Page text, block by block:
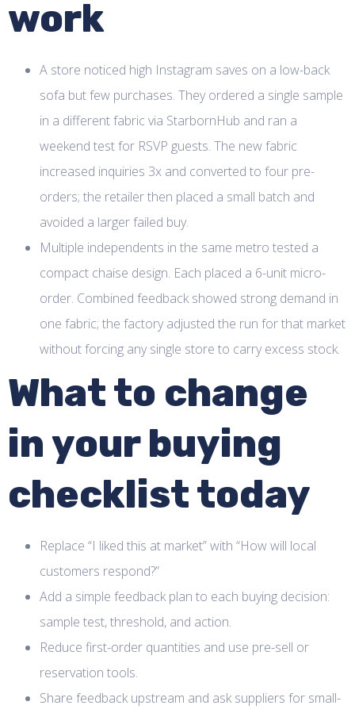
work
A store noticed high Instagram saves on a low-back
sofa but few purchases. They ordered a single sample
in a different fabric via StarbornHub and ran a
weekend test for RSVP guests. The new fabric
increased inquiries 3x and converted to four pre-
orders; the retailer then placed a small batch and
avoided a larger failed buy.
Multiple independents in the same metro tested a
compact chaise design. Each placed a 6-unit micro-
order. Combined feedback showed strong demand in
one fabric; the factory adjusted the run for that market
without forcing any single store to carry excess stock.
What to change
in your buying
checklist today
Replace “I liked this at market” with “How will local
customers respond?”
Add a simple feedback plan to each buying decision:
sample test, threshold, and action.
Reduce first-order quantities and use pre-sell or
reservation tools.
Share feedback upstream and ask suppliers for small-